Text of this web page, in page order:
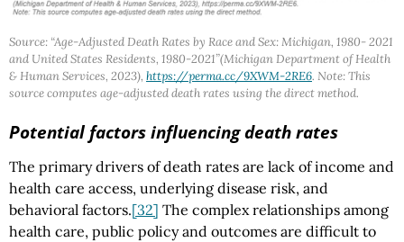
Source: “Age-Adjusted Death Rates by Race and Sex: Michigan, 1980- 2021
and United States Residents, 1980-2021”(Michigan Department of Health
& Human Services, 2023), https://perma.cc/9XWM-2RE6. Note: This
source computes age-adjusted death rates using the direct method.
Potential factors influencing death rates
The primary drivers of death rates are lack of income and
health care access, underlying disease risk, and
behavioral factors.[32] The complex relationships among
health care, public policy and outcomes are difficult to